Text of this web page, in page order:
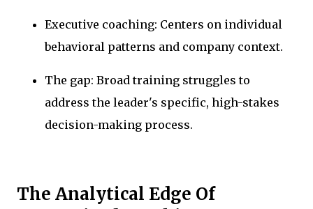
Executive coaching: Centers on individual
behavioral patterns and company context.
The gap: Broad training struggles to
address the leader's specific, high-stakes
decision-making process.
The Analytical Edge Of